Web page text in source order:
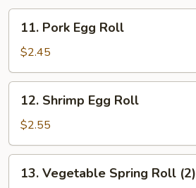
Pork
Egg
Roll
11. Pork Egg Roll
$2.45
Shrimp
Egg
Roll
12. Shrimp Egg Roll
$2.55
Vegetable
13. Vegetable Spring Roll (2)